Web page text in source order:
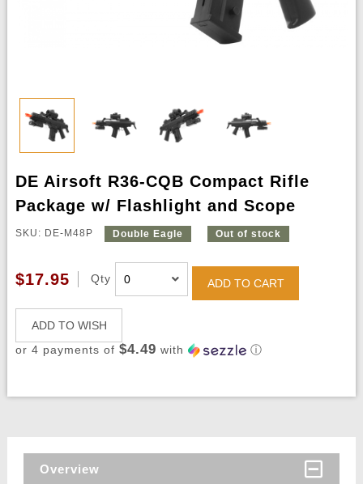
DE Airsoft R36-CQB Compact Rifle
Package w/ Flashlight and Scope
SKU: DE-M48P Double Eagle Out of stock
$17.95 Qty ADD TO CART
ADD TO WISH
or 4 payments of $4.49 with ⓘ
Overview